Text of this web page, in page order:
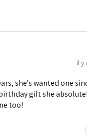
il y
she's wanted one
gift she
too!